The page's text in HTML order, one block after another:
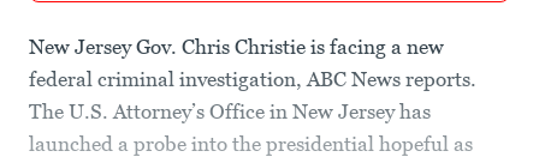
New Jersey Gov. Chris Christie is facing a new
federal criminal investigation, ABC News reports.
The U.S. Attorney’s Office in New Jersey has
launched a probe into the presidential hopeful as